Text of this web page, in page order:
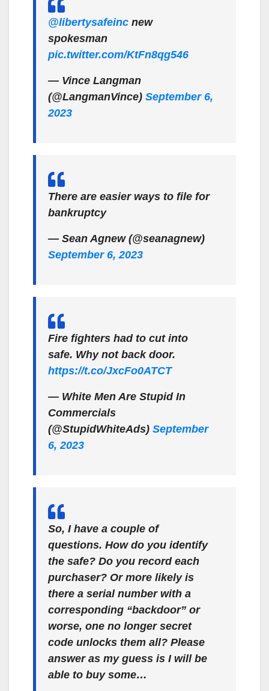
@libertysafeinc new
spokesman
pic.twitter.com/KtFn8qg546
— Vince Langman
(@LangmanVince) September 6,
2023
There are easier ways to file for
bankruptcy
— Sean Agnew (@seanagnew)
September 6, 2023
Fire fighters had to cut into
safe. Why not back door.
https://t.co/JxcFo0ATCT
— White Men Are Stupid In
Commercials
(@StupidWhiteAds) September
6, 2023
So, I have a couple of
questions. How do you identify
the safe? Do you record each
purchaser? Or more likely is
there a serial number with a
corresponding “backdoor” or
worse, one no longer secret
code unlocks them all? Please
answer as my guess is I will be
able to buy some…